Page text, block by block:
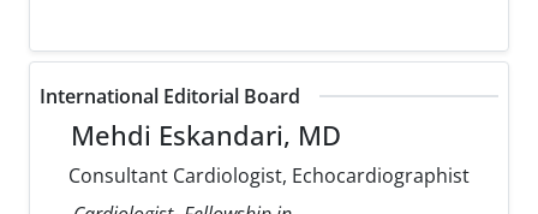
International Editorial Board
Mehdi Eskandari, MD
Consultant Cardiologist, Echocardiographist